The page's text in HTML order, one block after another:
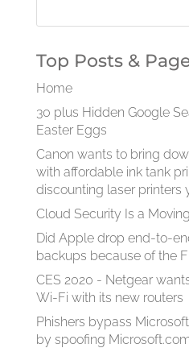
Top Posts &
Home
30 plus Hidden Google
Easter Eggs
Canon wants to bring
with affordable ink tank
discounting laser printers
Cloud Security Is a
Did Apple drop end-to-
backups because of the
CES 2020 - Netgear
Wi-Fi with its new routers
Phishers bypass
by spoofing